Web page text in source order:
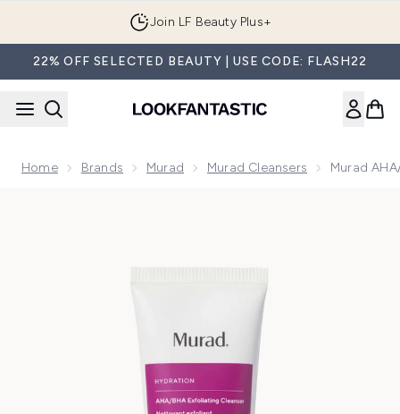
Join LF Beauty Plus+
22% OFF SELECTED BEAUTY | USE CODE: FLASH22
Home Brands Murad Murad Cleansers Murad